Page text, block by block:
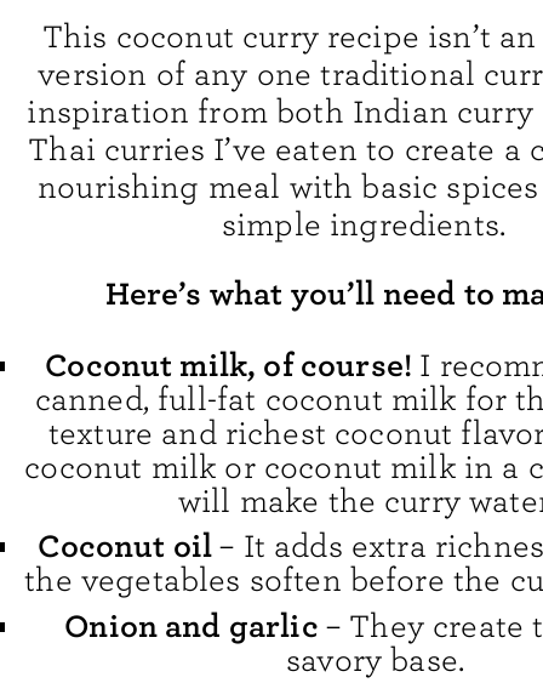
This coconut curry recipe isn’t
version of any one traditional
inspiration from both Indian curry
Thai curries I’ve eaten to create a
nourishing meal with basic
simple ingredients.
Here’s what you’ll need to
Coconut milk, of course! I
canned, full-fat coconut milk for
texture and richest coconut
coconut milk or coconut milk in a
will make the curry
Coconut oil– It adds extra
the vegetables soften before the
Onion and garlic – They create
savory base.